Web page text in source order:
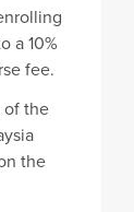
a 10%
fee.
of the
the